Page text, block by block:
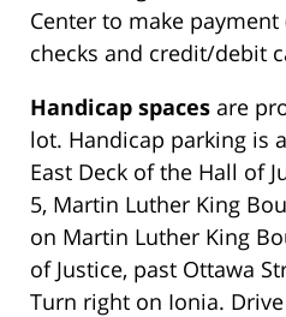
Center to make
checks and credit/debit
Handicap spaces are
lot. Handicap parking is
East Deck of the Hall of
5, Martin Luther King
on Martin Luther King
of Justice, past Ottawa
Turn right on Ionia.